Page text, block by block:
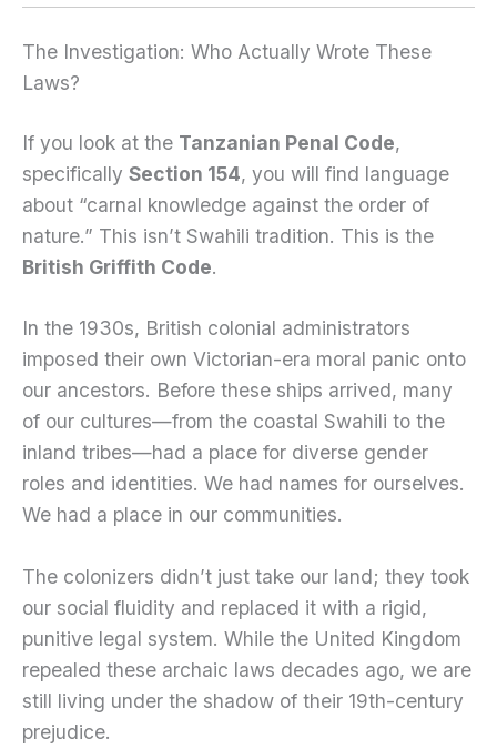
The Investigation: Who Actually Wrote These
Laws?
If you look at the Tanzanian Penal Code,
specifically Section 154, you will find language
about “carnal knowledge against the order of
nature.” This isn’t Swahili tradition. This is the
British Griffith Code.
In the 1930s, British colonial administrators
imposed their own Victorian-era moral panic onto
our ancestors. Before these ships arrived, many
of our cultures—from the coastal Swahili to the
inland tribes—had a place for diverse gender
roles and identities. We had names for ourselves.
We had a place in our communities.
The colonizers didn’t just take our land; they took
our social fluidity and replaced it with a rigid,
punitive legal system. While the United Kingdom
repealed these archaic laws decades ago, we are
still living under the shadow of their 19th-century
prejudice.